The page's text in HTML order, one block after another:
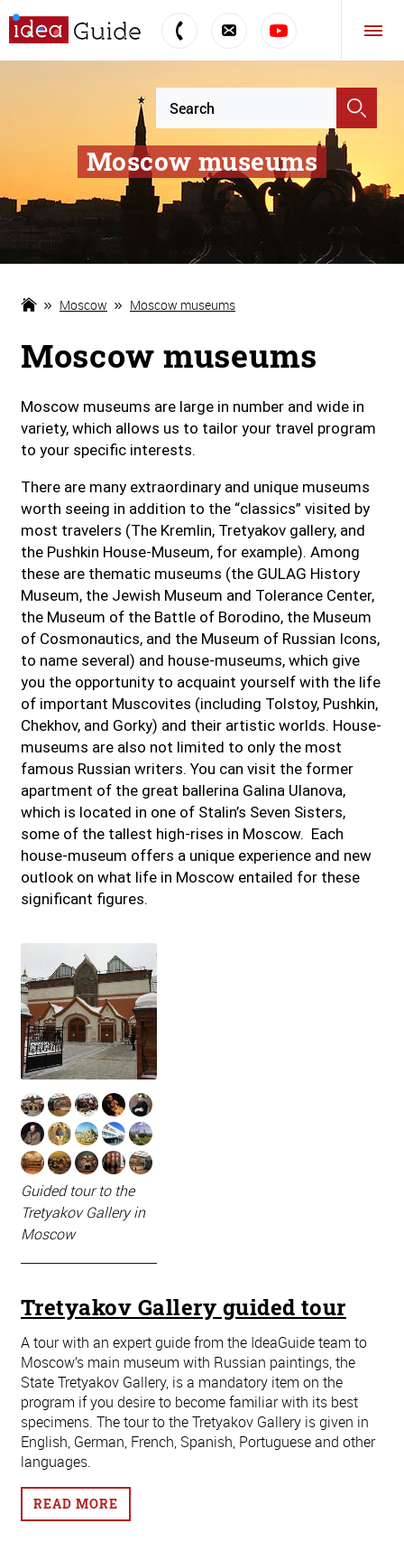
Moscow museums
Moscow Moscow museums
Moscow museums
Moscow museums are large in number and wide in
variety, which allows us to tailor your travel program
to your specific interests.
There are many extraordinary and unique museums
worth seeing in addition to the “classics” visited by
most travelers (The Kremlin, Tretyakov gallery, and
the Pushkin House-Museum, for example). Among
these are thematic museums (the GULAG History
Museum, the Jewish Museum and Tolerance Center,
the Museum of the Battle of Borodino, the Museum
of Cosmonautics, and the Museum of Russian Icons,
to name several) and house-museums, which give
you the opportunity to acquaint yourself with the life
of important Muscovites (including Tolstoy, Pushkin,
Chekhov, and Gorky) and their artistic worlds. House-
museums are also not limited to only the most
famous Russian writers. You can visit the former
apartment of the great ballerina Galina Ulanova,
which is located in one of Stalin’s Seven Sisters,
some of the tallest high-rises in Moscow. Each
house-museum offers a unique experience and new
outlook on what life in Moscow entailed for these
significant figures.
Guided tour to the
Tretyakov Gallery in
Moscow
Tretyakov Gallery guided tour
A tour with an expert guide from the IdeaGuide team to
Moscow’s main museum with Russian paintings, the
State Tretyakov Gallery, is a mandatory item on the
program if you desire to become familiar with its best
specimens. The tour to the Tretyakov Gallery is given in
English, German, French, Spanish, Portuguese and other
languages.
READ MORE